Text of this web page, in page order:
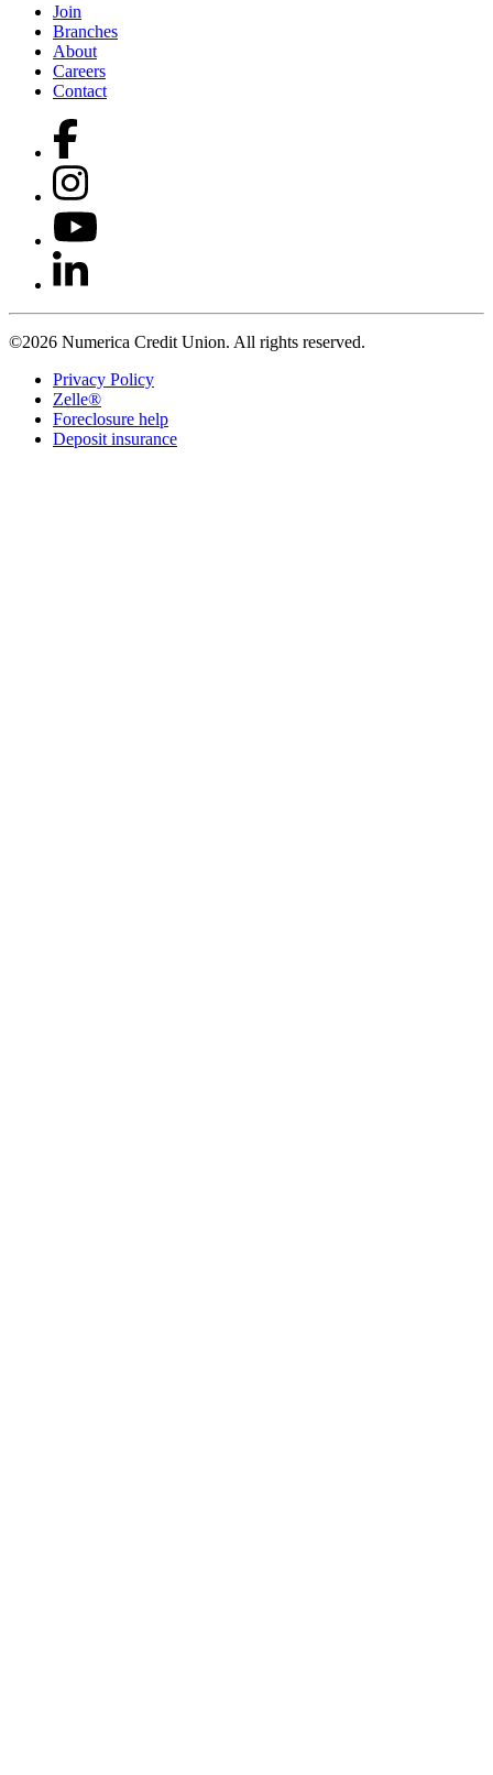
Join
Branches
About
Careers
Contact
©2026 Numerica Credit Union. All rights reserved.
Privacy Policy
Zelle®
Foreclosure help
Deposit insurance